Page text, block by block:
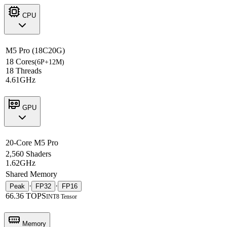
CPU
M5 Pro (18C20G)
18 Cores(6P+12M)
18 Threads
4.61GHz
GPU
20-Core M5 Pro
2,560 Shaders
1.62GHz
Shared Memory
Peak · FP32 · FP16
66.36 TOPSINT8 Tensor
Memory